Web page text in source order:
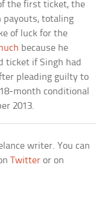
the first ticket, the
payouts, totaling
of luck for the
because he
ticket if Singh had
pleading guilty to
month conditional
2013.
writer. You can
Twitter or on